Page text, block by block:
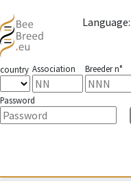
Language:
country Association Breeder n°
Password